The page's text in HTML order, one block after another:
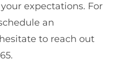
expectations. For
an
to reach out